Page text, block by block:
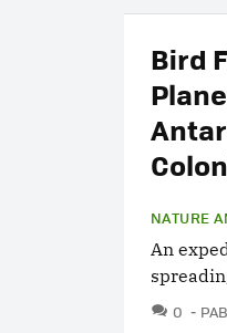
Bird
NATURE
An
0